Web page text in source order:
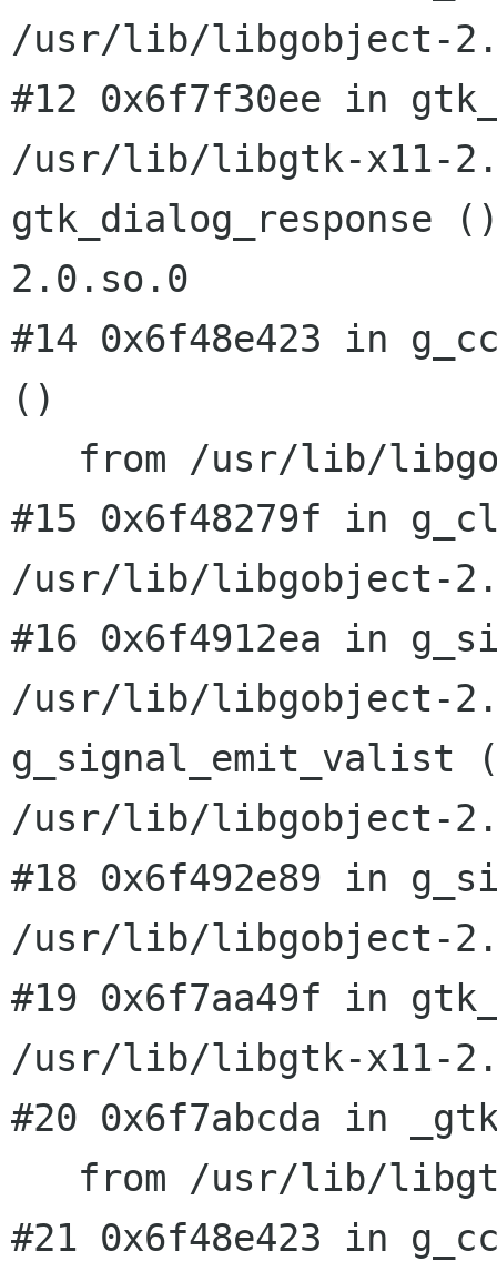
#12 0x6f7f30ee in
/usr/lib/libgtk-x11-
gtk_dialog_response
2.0.so.0
#14 0x6f48e423 in
()
#15 0x6f48279f in
#16 0x6f4912ea in
/usr/lib/libgobject-
g_signal_emit_valist
/usr/lib/libgobject-
#18 0x6f492e89 in
#19 0x6f7aa49f in
/usr/lib/libgtk-x11-
#20 0x6f7abcda in
#21 0x6f48e423 in